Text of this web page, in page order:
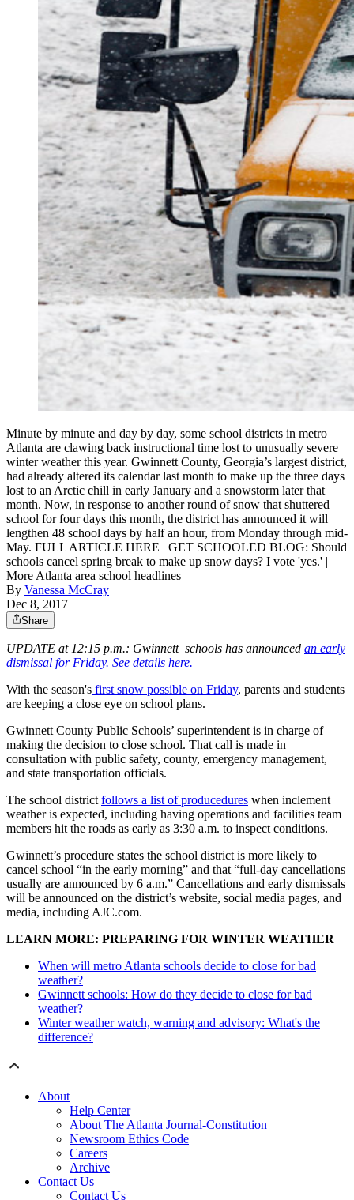
Minute by minute and day by day, some school districts in metro
Atlanta are clawing back instructional time lost to unusually severe
winter weather this year. Gwinnett County, Georgia’s largest district,
had already altered its calendar last month to make up the three days
lost to an Arctic chill in early January and a snowstorm later that
month. Now, in response to another round of snow that shuttered
school for four days this month, the district has announced it will
lengthen 48 school days by half an hour, from Monday through mid-
May. FULL ARTICLE HERE | GET SCHOOLED BLOG: Should
schools cancel spring break to make up snow days? I vote 'yes.' |
More Atlanta area school headlines
By Vanessa McCray
Dec 8, 2017
Share
UPDATE at 12:15 p.m.: Gwinnett schools has announced an early
dismissal for Friday. See details here.
With the season's first snow possible on Friday, parents and students
are keeping a close eye on school plans.
Gwinnett County Public Schools’ superintendent is in charge of
making the decision to close school. That call is made in
consultation with public safety, county, emergency management,
and state transportation officials.
The school districtfollows a list of producedures when inclement
weather is expected, including having operations and facilities team
members hit the roads as early as 3:30 a.m. to inspect conditions.
Gwinnett’s procedure states the school district is more likely to
cancel school “in the early morning” and that “full-day cancellations
usually are announced by 6 a.m.” Cancellations and early dismissals
will be announced on the district’s website, social media pages, and
media, including AJC.com.
LEARN MORE: PREPARING FOR WINTER WEATHER
When will metro Atlanta schools decide to close for bad
weather?
Gwinnett schools: How do they decide to close for bad
weather?
Winter weather watch, warning and advisory: What's the
difference?
About
Help Center
About The Atlanta Journal-Constitution
Newsroom Ethics Code
Careers
Archive
Contact Us
Contact Us